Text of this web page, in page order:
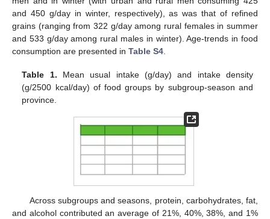
and 450 g/day in winter, respectively), as was that of refined
grains (ranging from 322 g/day among rural females in summer
and 533 g/day among rural males in winter). Age-trends in food
consumption are presented in Table S4.
Table 1. Mean usual intake (g/day) and intake density
(g/2500 kcal/day) of food groups by subgroup-season and
province.
Across subgroups and seasons, protein, carbohydrates, fat,
and alcohol contributed an average of 21%, 40%, 38%, and 1%